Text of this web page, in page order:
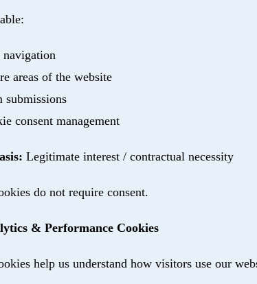
navigation
areas of the website
submissions
consent management
Legitimate interest / contractual necessity
do not require consent.
& Performance Cookies
help us understand how visitors use our